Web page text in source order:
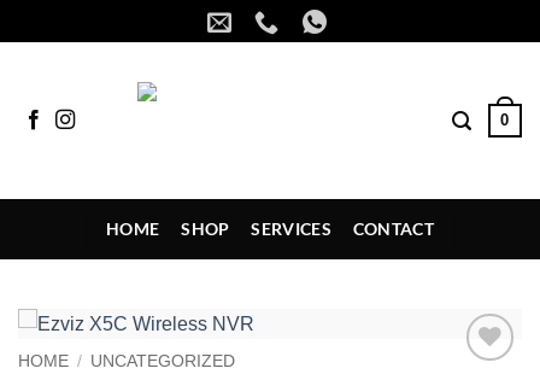
to
0
HOME SHOP SERVICES CONTACT
HOME / UNCATEGORIZED